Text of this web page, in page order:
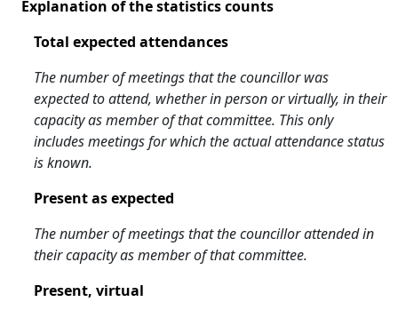
Explanation of the statistics counts
Total expected attendances
The number of meetings that the councillor was
expected to attend, whether in person or virtually, in their
capacity as member of that committee. This only
includes meetings for which the actual attendance status
is known.
Present as expected
The number of meetings that the councillor attended in
their capacity as member of that committee.
Present, virtual